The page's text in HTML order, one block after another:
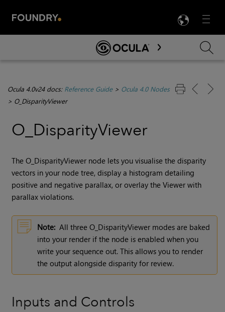
Menu

Skip To Main Content
Ocula 4.0v24 docs: Reference Guide> Ocula 4.0 Nodes
> O_DisparityViewer
O_DisparityViewer
The O_DisparityViewer node lets you visualise thedisparity
vectors in your node tree, display a histogram detailing
positive and negative parallax, or overlay the Viewer with
parallax violations.
Note: All three O_DisparityViewer modes are baked
into your render if the node is enabled when you
write your sequence out. This allows you to render
the output alongside disparity for review.
Inputs and Controls